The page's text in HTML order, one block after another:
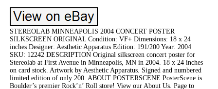
STEREOLAB MINNEAPOLIS 2004 CONCERT POSTER
SILKSCREEN ORIGINAL Condition: VF+ Dimensions: 18 x 24
inches Designer: Aesthetic Apparatus Edition: 191/200 Year: 2004
SKU: 12242 DESCRIPTION Original silkscreen concert poster for
Stereolab at First Avenue in Minneapolis, MN in 2004. 18 x 24 inches
on card stock. Artwork by Aesthetic Apparatus. Signed and numbered
limited edition of only 200. ABOUT POSTERSCENE PosterScene is
Boulder’s premier Rock’n’ Roll store! View our About Us. Page to